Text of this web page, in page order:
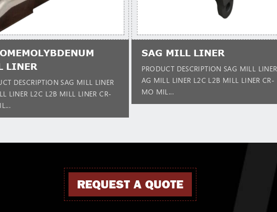
LINER
DESCRIPTION SAG MILL LINER
LINER L2C L2B MILL LINER CR-
SAG MILL LINER
PRODUCT DESCRIPTION SAG MILL LINER
AG MILL LINER L2C L2B MILL LINER CR-
MO MIL...
REQUEST A QUOTE